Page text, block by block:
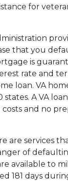
for
that you
is
rate and
loan. VA
states. A VA
and no
are services
of
available to
181 days